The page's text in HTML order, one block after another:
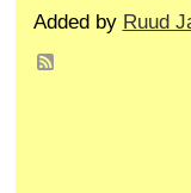
Added by Ruud